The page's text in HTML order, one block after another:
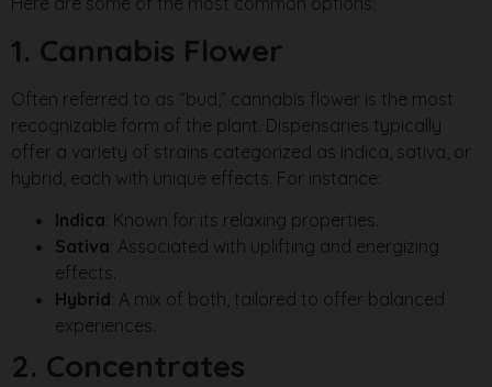
1. Cannabis Flower
Often referred to as “bud,” cannabis flower is the most
recognizable form of the plant. Dispensaries typically
offer a variety of strains categorized as indica, sativa, or
hybrid, each with unique effects. For instance:
Indica: Known for its relaxing properties.
Sativa: Associated with uplifting and energizing
effects.
Hybrid: A mix of both, tailored to offer balanced
experiences.
2. Concentrates